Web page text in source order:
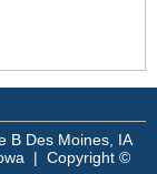
B Des Moines, IA
| Copyright ©